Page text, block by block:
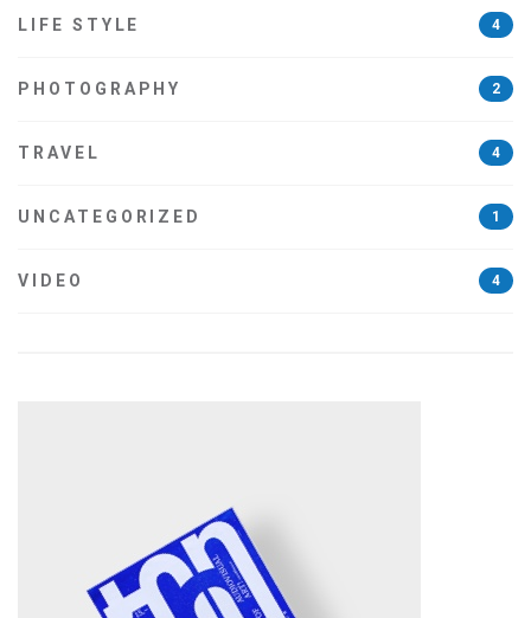
LIFE STYLE 4
PHOTOGRAPHY 2
TRAVEL 4
UNCATEGORIZED 1
VIDEO 4